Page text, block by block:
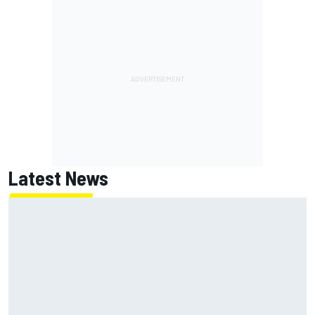
Latest News